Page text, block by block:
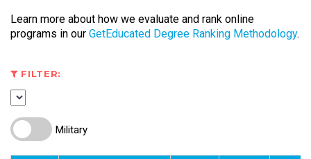
Learn more about how we evaluate and rank online
programs in our GetEducated Degree Ranking Methodology.
FILTER:
Military